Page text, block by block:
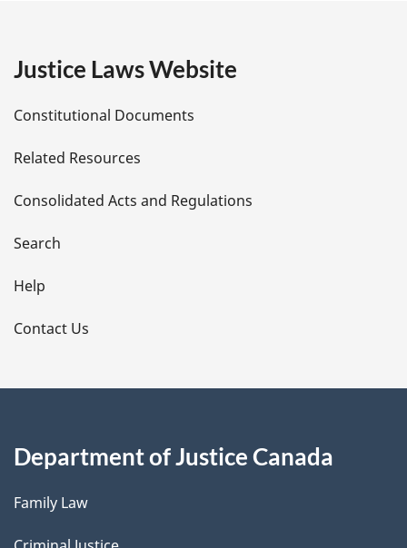
e
t
a
i
l
s
Justice Laws Website
Constitutional Documents
Related Resources
Consolidated Acts and Regulations
Search
Help
Contact Us
Department of Justice Canada
Family Law